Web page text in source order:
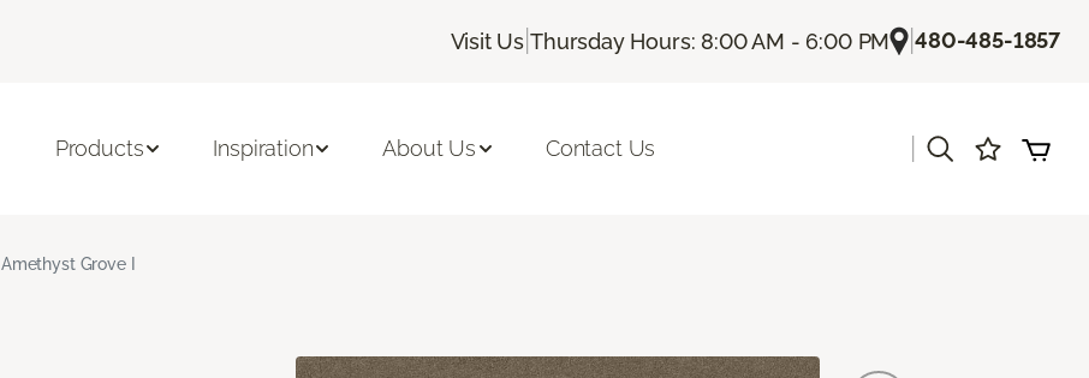
Visit Us |Thursday Hours: 8:00 AM - 6:00 PM |480-485-1857
Products Inspiration About Us Contact Us
Amethyst Grove I